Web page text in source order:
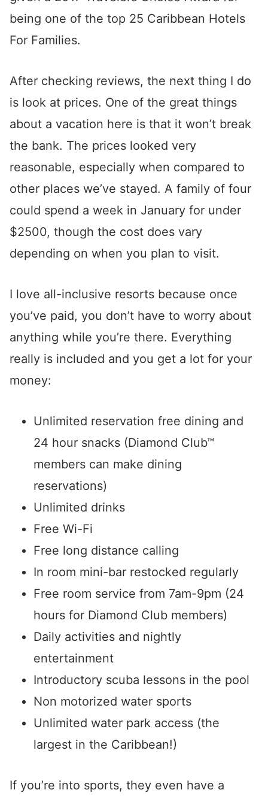
being one of the top 25 Caribbean Hotels
For Families.
After checking reviews, the next thing I do
is look at prices. One of the great things
about a vacation here is that it won’t break
the bank. The prices looked very
reasonable, especially when compared to
other places we’ve stayed. A family of four
could spend a week in January for under
$2500, though the cost does vary
depending on when you plan to visit.
I love all-inclusive resorts because once
you’ve paid, you don’t have to worry about
anything while you’re there. Everything
really is included and you get a lot for your
money:
Unlimited reservation free dining and
24 hour snacks (Diamond Club™
members can make dining
reservations)
Unlimited drinks
Free Wi-Fi
Free long distance calling
In room mini-bar restocked regularly
Free room service from 7am-9pm (24
hours for Diamond Club members)
Daily activities and nightly
entertainment
Introductory scuba lessons in the pool
Non motorized water sports
Unlimited water park access (the
largest in the Caribbean!)
If you’re into sports, they even have a